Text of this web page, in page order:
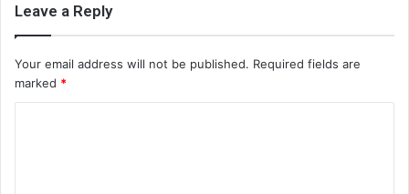
Leave a Reply
Your email address will not be published. Required fields are
marked *